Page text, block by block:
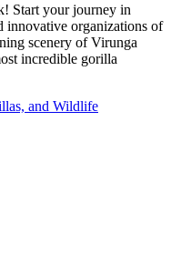
Start your journey in
organizations of
scenery of Virunga
incredible gorilla
and Wildlife